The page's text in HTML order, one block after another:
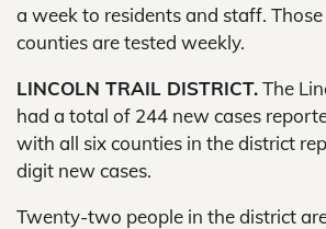
a week to residents and staff.
counties are tested weekly.
LINCOLN TRAIL DISTRICT.The
had a total of 244 new cases
with all six counties in the district
digit new cases.
Twenty-two people in the district